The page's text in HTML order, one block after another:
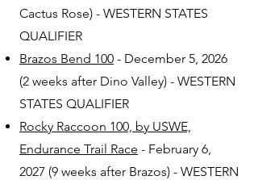
Cactus Rose) - WESTERN STATES
QUALIFIER
Brazos Bend 100 - December 5, 2026
(2 weeks after Dino Valley) - WESTERN
STATES QUALIFIER
Rocky Raccoon 100, by USWE,
Endurance Trail Race - February 6,
2027 (9 weeks after Brazos) - WESTERN